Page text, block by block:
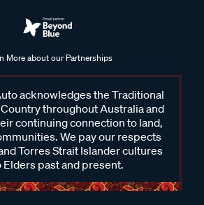
More about our Partnerships
acknowledges the Traditional
throughout Australia and
continuing connection to land,
We pay our respects
Torres Strait Islander cultures
Elders past and present.